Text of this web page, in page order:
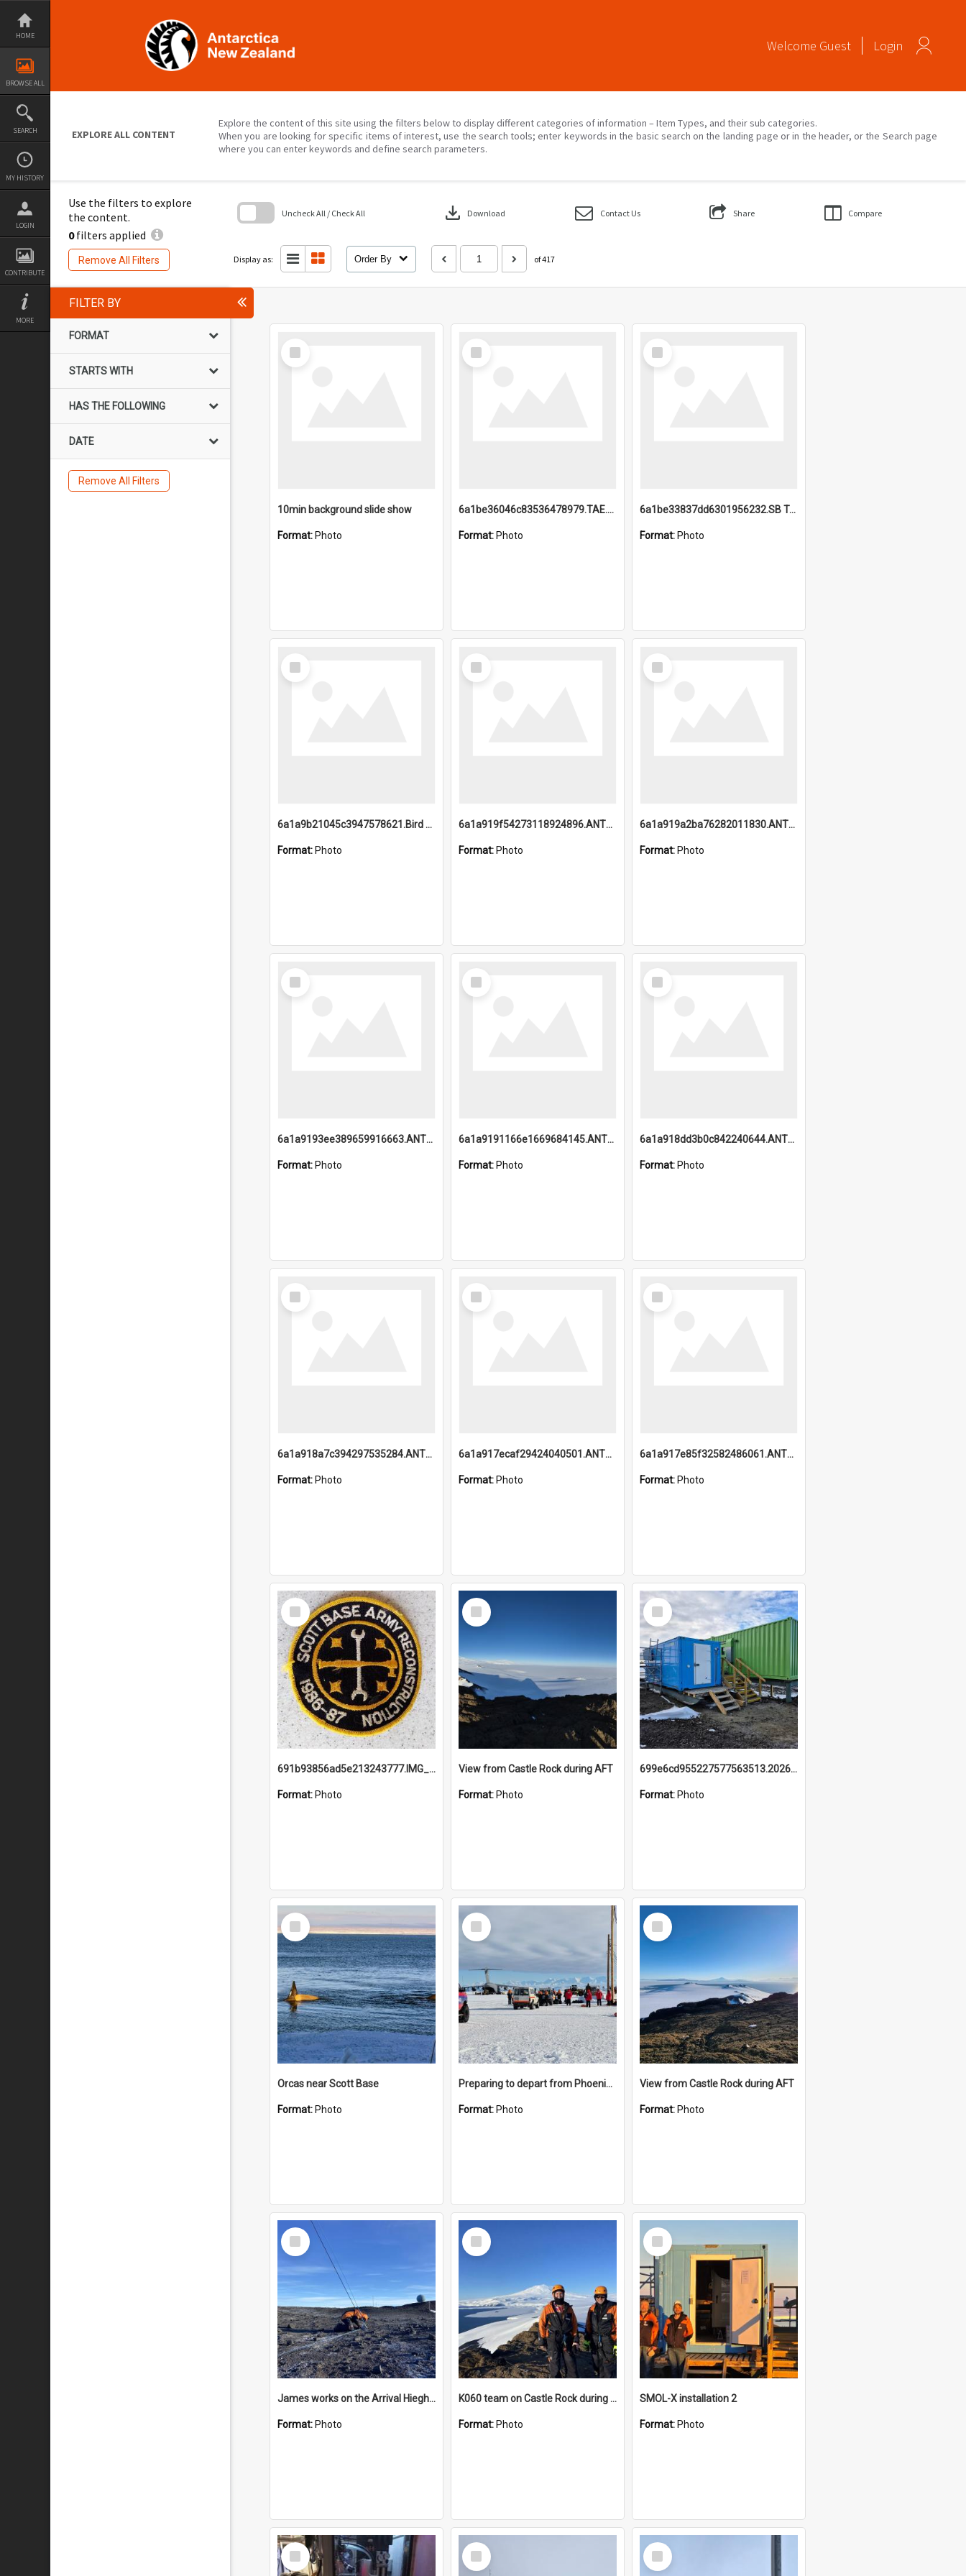
Skip
content
HOME
BROWSE ALL
SEARCH
MY HISTORY
LOGIN
CONTRIBUTE
MORE
Welcome Guest Login
EXPLORE ALL CONTENT
Explore the content of this site using the filters below to display different categories of information – Item Types, and their sub categories.
When you are looking for specific items of interest, use the search tools; enter keywords in the basic search on the landing page or in the header, or the Search page
where you can enter keywords and define search parameters.
Use the filters to explore
the content.
0filters applied
Remove All Filters
Uncheck All / Check All download Download Contact Us Share Compare
Display as: Order By of 417
Skip
FILTER BY
FORMAT
STARTS WITH
HAS THE FOLLOWING
DATE
Remove All Filters
Select
Item
10min background slide show
Format: Photo
Select
Item
6a1be36046c83536478979.TAE.mp4
Format: Photo
Select
Item
6a1be33837dd6301956232.SB TAE Restored from Helo.jpg
Format: Photo
Select
Item
6a1a9b21045c3947578621.Bird Midnight Pano.jpg
Format: Photo
Select
Item
6a1a919f54273118924896.ANTZ0216_1.mp4
Format: Photo
Select
Item
6a1a919a2ba76282011830.ANTZ0217_1.mp4
Format: Photo
Select
Item
6a1a9193ee389659916663.ANTZ0218.jpg
Format: Photo
Select
Item
6a1a9191166e1669684145.ANTZ0220.jpg
Format: Photo
Select
Item
6a1a918dd3b0c842240644.ANTZ0198_1.mp4
Format: Photo
Select
Item
6a1a918a7c394297535284.ANTZ0197_1.mp4
Format: Photo
Select
Item
6a1a917ecaf29424040501.ANTZ0215_1.mp4
Format: Photo
Select
Item
6a1a917e85f32582486061.ANTZ0214_1.mp4
Format: Photo
Select
Item
691b93856ad5e213243777.IMG_20251114_115657.jpg
Format: Photo
Select
Item
View from Castle Rock during AFT
Format: Photo
Select
Item
699e6cd955227577563513.20260215_095928.jpg
Format: Photo
Select
Item
Orcas near Scott Base
Format: Photo
Select
Item
Preparing to depart from Phoenix Airfield
Format: Photo
Select
Item
View from Castle Rock during AFT
Format: Photo
Select
Item
James works on the Arrival Hieghts VLF antenna
Format: Photo
Select
Item
K060 team on Castle Rock during AFT
Format: Photo
Select
Item
SMOL-X installation 2
Format: Photo
Select
Item
Select
Item
Select
Item